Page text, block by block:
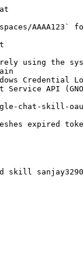
using the
Credential
API
chat-skill-
expired
skill